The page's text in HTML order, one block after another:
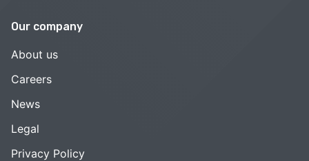
Our company
About us
Careers
News
Legal
Privacy Policy